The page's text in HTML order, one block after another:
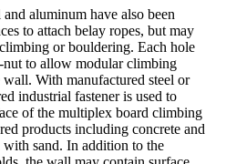
aluminum have also been
to attach belay ropes, but may
or bouldering. Each hole
nut to allow modular climbing
With manufactured steel or
industrial fastener is used to
of the multiplex board climbing
products including concrete and
sand. In addition to the